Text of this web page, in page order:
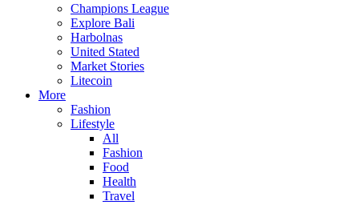
Champions League
Explore Bali
Harbolnas
United Stated
Market Stories
Litecoin
More
Fashion
Lifestyle
All
Fashion
Food
Health
Travel